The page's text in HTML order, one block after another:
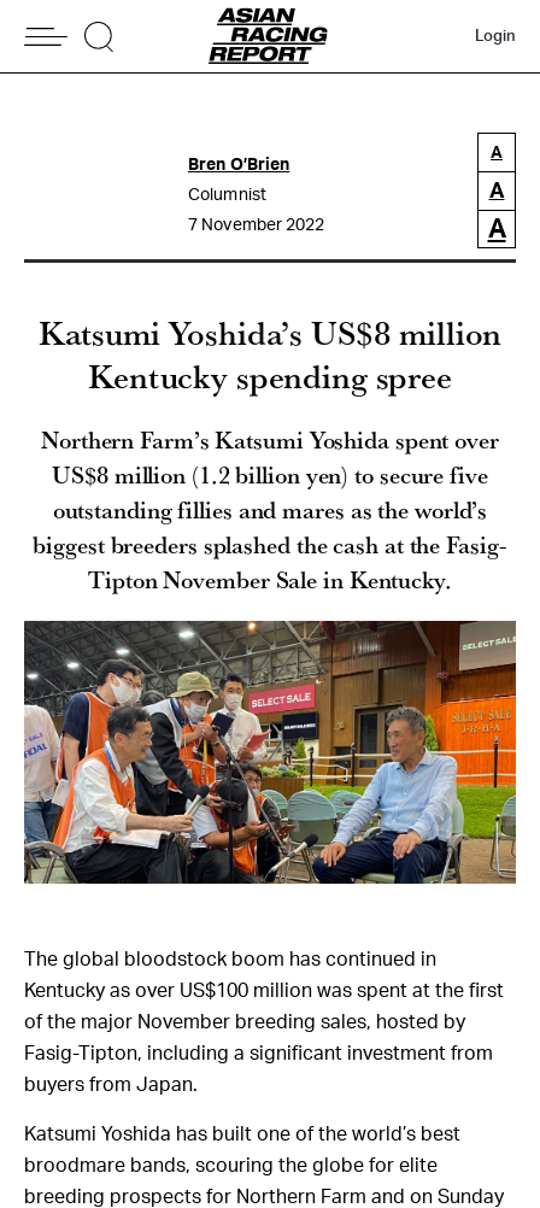
Login
Bren O’Brien
Columnist
7 November 2022
A
A
A
Katsumi Yoshida’s US$8 million
Kentucky spending spree
Northern Farm’s Katsumi Yoshida spent over
US$8 million (1.2 billion yen) to secure five
outstanding fillies and mares as the world’s
biggest breeders splashed the cash at the Fasig-
Tipton November Sale in Kentucky.
The global bloodstock boom has continued in
Kentucky as over US$100 million was spent at the first
of the major November breeding sales, hosted by
Fasig-Tipton, including a significant investment from
buyers from Japan.
Katsumi Yoshida has built one of the world’s best
broodmare bands, scouring the globe for elite
breeding prospects for Northern Farm and on Sunday